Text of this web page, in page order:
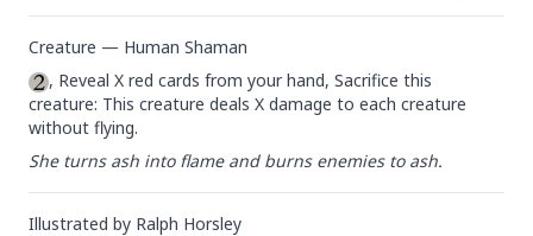
Creature — Human Shaman
, Reveal X red cards from your hand, Sacrifice this
creature: This creature deals X damage to each creature
without flying.
She turns ash into flame and burns enemies to ash.
Illustrated by Ralph Horsley